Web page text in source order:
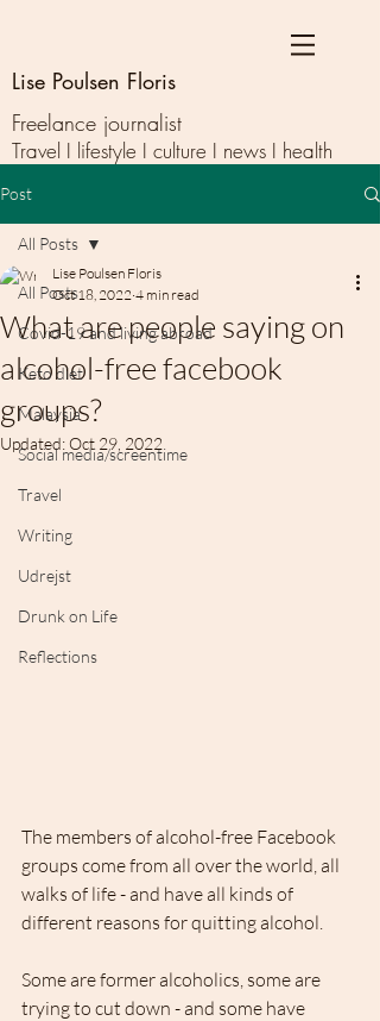
Lise Poulsen Floris
Freelance journalist
Travel I lifestyle I culture I news I health
Post
All Posts
Covid-19 and living abroad
Keto diet
Malaysia
Social media/screentime
Travel
Writing
Udrejst
Drunk on Life
Reflections
All Posts
What are people saying on
alcohol-free facebook
groups?
Lise Poulsen Floris
Oct 18, 2022 4 min read
Updated: Oct 29, 2022
The members of alcohol-free Facebook
groups come from all over the world, all
walks of life - and have all kinds of
different reasons for quitting alcohol.
Some are former alcoholics, some are
trying to cut down - and some have